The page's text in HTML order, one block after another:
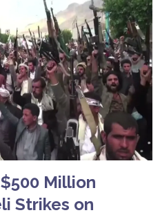
Million
Strikes on